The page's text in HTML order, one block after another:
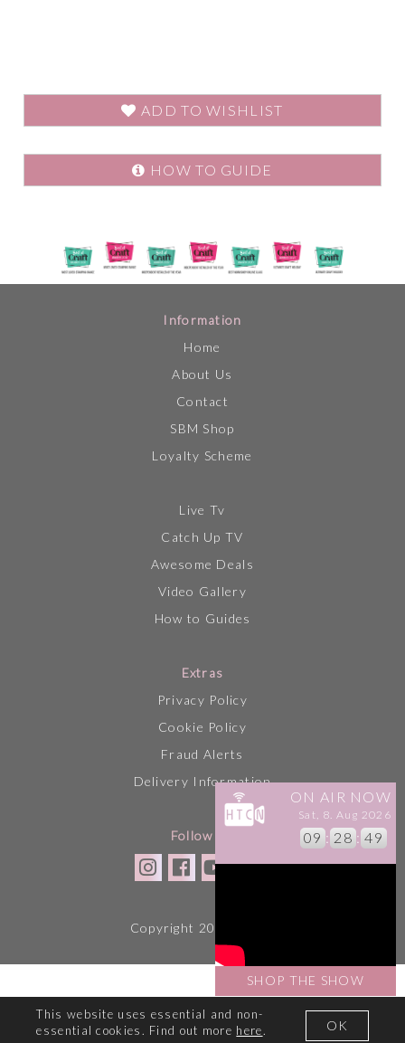
ON AIR NOW
Sat, 8. Aug 2026
09 : 28 : 49
SHOP THE SHOW
This website uses essential and non-
essential cookies. Find out more here. OK
ADD TO WISHLIST
HOW TO GUIDE
Information
Home
About Us
Contact
SBM Shop
Loyalty Scheme
Live Tv
Catch Up TV
Awesome Deals
Video Gallery
How to Guides
Extras
Privacy Policy
Cookie Policy
Fraud Alerts
Delivery Information
Follow Us
Copyright 2026 HTCN